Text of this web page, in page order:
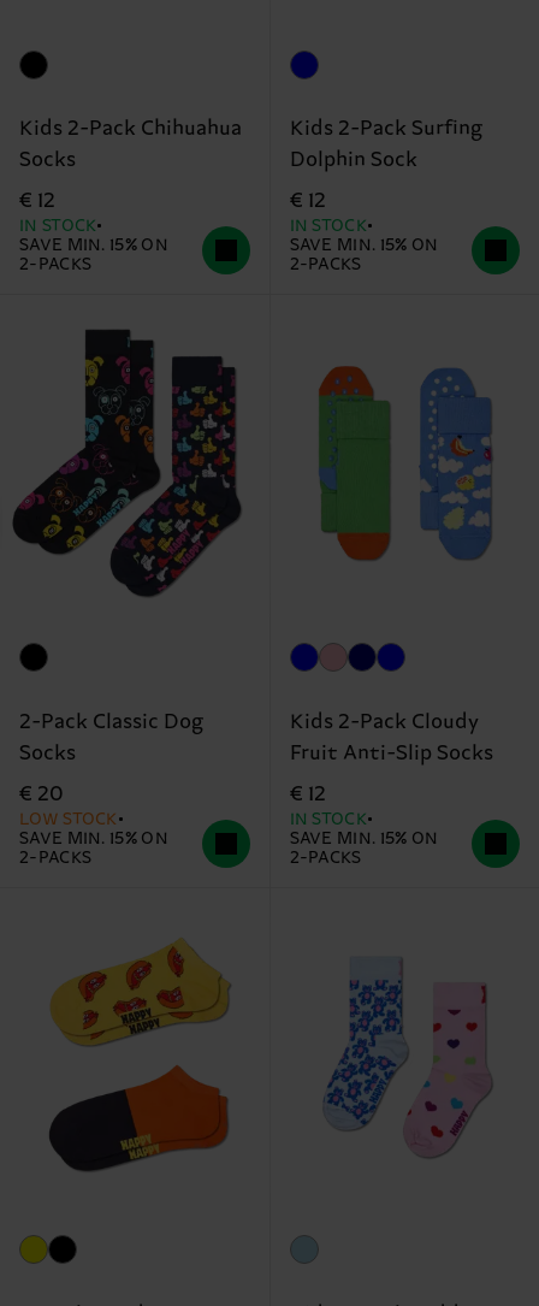
Kids 2-Pack Chihuahua
Socks
€ 12
IN STOCK
SAVE MIN. 15% ON
2-PACKS
Kids 2-Pack Surfing
Dolphin Sock
€ 12
IN STOCK
SAVE MIN. 15% ON
2-PACKS
2-Pack Classic Dog
Socks
€ 20
LOW STOCK
SAVE MIN. 15% ON
2-PACKS
Kids 2-Pack Cloudy
Fruit Anti-Slip Socks
€ 12
IN STOCK
SAVE MIN. 15% ON
2-PACKS